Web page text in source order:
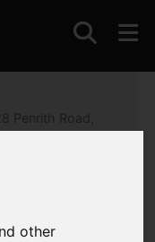
other
Penrith Road,